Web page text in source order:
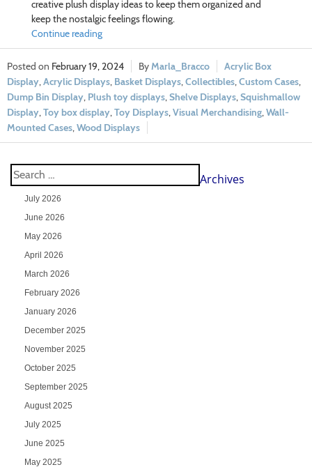
creative plush display ideas to keep them organized and
keep the nostalgic feelings flowing.
Continue reading
February 19, 2024 Marla_Bracco
Acrylic Box
Display,Acrylic Displays, Basket Displays,Collectibles,Custom Cases,
Dump Bin Display, Plush toy displays,Shelve Displays,Squishmallow
Display,Toy box display,Toy Displays,Visual Merchandising,Wall-
Mounted Cases,Wood Displays
Archives
July 2026
June 2026
May 2026
April 2026
March 2026
February 2026
January 2026
December 2025
November 2025
October 2025
September 2025
August 2025
July 2025
June 2025
May 2025